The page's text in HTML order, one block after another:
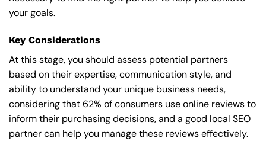
your goals.
Key Considerations
At this stage, you should assess potential partners
based on their expertise, communication style, and
ability to understand your unique business needs,
considering that 62% of consumers use online reviews to
inform their purchasing decisions, and a good local SEO
partner can help you manage these reviews effectively.